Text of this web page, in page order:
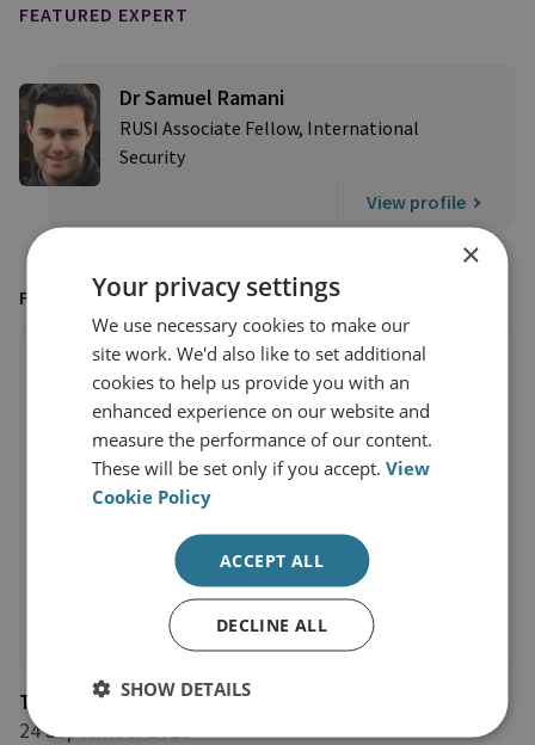
FEATURED EXPERT
Dr Samuel Ramani
RUSI Associate Fellow, International
Security
View profile
FEATURED IN
The Financial Times
24 September 2025
×
Your privacy settings
We use necessary cookies to make our
site work. We'd also like to set additional
cookies to help us provide you with an
enhanced experience on our website and
measure the performance of our content.
These will be set only if you accept.View
Cookie Policy
ACCEPT ALL
DECLINE ALL
SHOW DETAILS